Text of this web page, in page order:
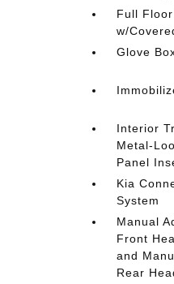
Full
w/
Glove
Interior
Metal-
Panel
Kia
System
Manual
Front
and
Rear